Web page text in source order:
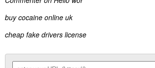
buy cocaine online uk
cheap fake drivers license